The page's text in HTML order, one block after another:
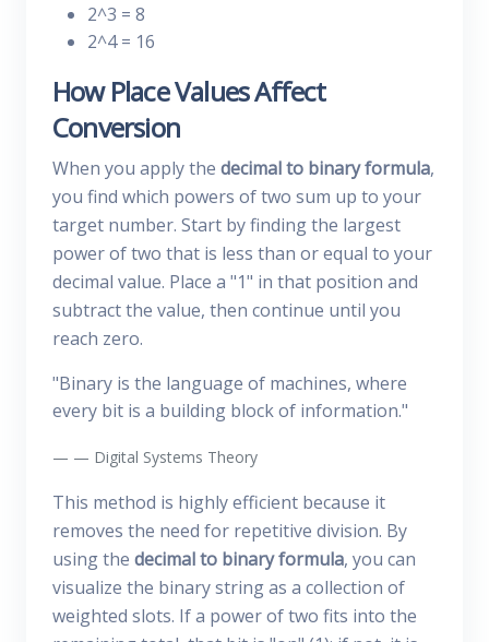
2^3 = 8
2^4 = 16
How Place Values Affect
Conversion
When you apply the decimal to binary formula,
you find which powers of two sum up to your
target number. Start by finding the largest
power of two that is less than or equal to your
decimal value. Place a "1" in that position and
subtract the value, then continue until you
reach zero.
"Binary is the language of machines, where
every bit is a building block of information."
— Digital Systems Theory
This method is highly efficient because it
removes the need for repetitive division. By
using the decimal to binary formula, you can
visualize the binary string as a collection of
weighted slots. If a power of two fits into the